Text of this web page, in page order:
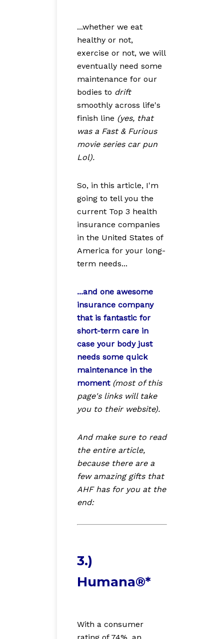
...whether we eat
healthy or not,
exercise or not, we will
eventually need some
maintenance for our
bodies to drift
smoothly across life's
finish line (yes, that
was a Fast & Furious
movie series car pun
Lol).
So, in this article, I'm
going to tell you the
current Top 3 health
insurance companies
in the United States of
America for your long-
term needs...
...and one awesome
insurance company
that is fantastic for
short-term care in
case your body just
needs some quick
maintenance in the
moment (most of this
page's links will take
you to their website).
And make sure to read
the entire article,
because there are a
few amazing gifts that
AHF has for you at the
end:
3.)
Humana®*
With a consumer
rating of 74%, an